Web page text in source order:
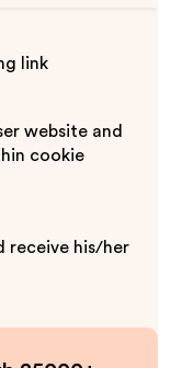
link
website and
cookie
receive his/her